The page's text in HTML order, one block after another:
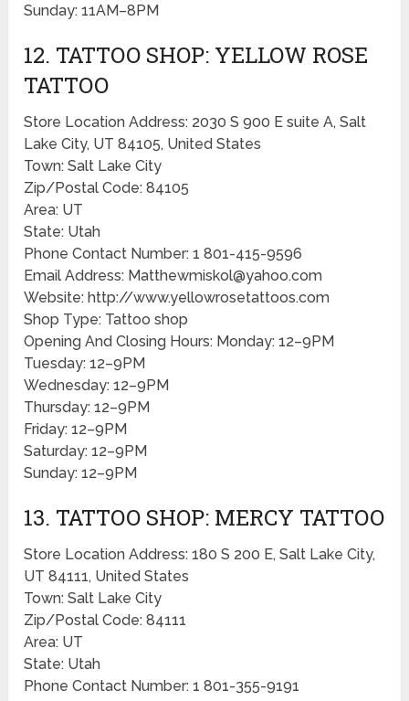
Sunday: 11AM–8PM
12. TATTOO SHOP: YELLOW ROSE
TATTOO
Store Location Address: 2030 S 900 E suite A, Salt
Lake City, UT 84105, United States
Town: Salt Lake City
Zip/Postal Code: 84105
Area: UT
State: Utah
Phone Contact Number: 1 801-415-9596
Email Address: Matthewmiskol@yahoo.com
Website: http://www.yellowrosetattoos.com
Shop Type: Tattoo shop
Opening And Closing Hours: Monday: 12–9PM
Tuesday: 12–9PM
Wednesday: 12–9PM
Thursday: 12–9PM
Friday: 12–9PM
Saturday: 12–9PM
Sunday: 12–9PM
13. TATTOO SHOP: MERCY TATTOO
Store Location Address: 180 S 200 E, Salt Lake City,
UT 84111, United States
Town: Salt Lake City
Zip/Postal Code: 84111
Area: UT
State: Utah
Phone Contact Number: 1 801-355-9191